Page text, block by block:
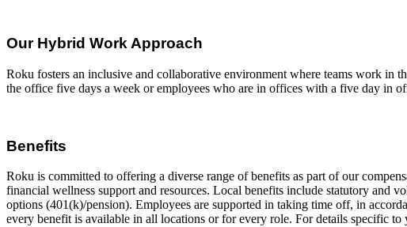
Our Hybrid Work Approach
Roku fosters an inclusive and collaborative environment where teams work in
the office five days a week or employees who are in offices with a five day in
Benefits
Roku is committed to offering a diverse range of benefits as part of our
financial wellness support and resources. Local benefits include statutory and
options (401(k)/pension). Employees are supported in taking time off, in
every benefit is available in all locations or for every role. For details specific